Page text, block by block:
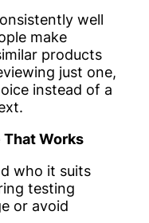
well
make
products
just one,
instead of a
Works
who it suits
testing
or avoid